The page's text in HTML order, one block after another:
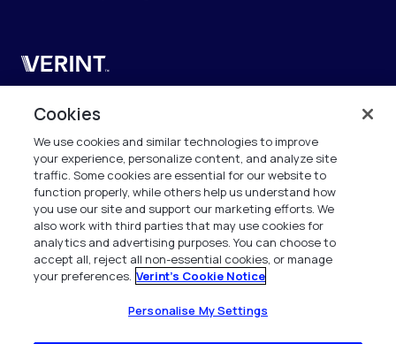
Verint
Verint Systems SAS
19 Bd Malesherbes
75008 Paris
France
info.fr@verint.com
+33 6 40 50 87 28
Tous les droits sont réservés. 2026
Cookies
We use cookies and similar technologies to improve
your experience, personalize content, and analyze site
traffic. Some cookies are essential for our website to
function properly, while others help us understand how
you use our site and support our marketing efforts. We
also work with third parties that may use cookies for
analytics and advertising purposes. You can choose to
accept all, reject all non-essential cookies, or manage
your preferences. Verint's Cookie Notice
Personalise My Settings